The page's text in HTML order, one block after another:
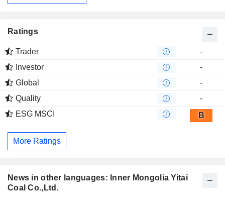
News in other languages: Inner Mongolia Yitai
Coal Co.,Ltd.
Ratings
Trader
-
Investor
-
Global
-
Quality
-
ESG MSCI
B
More Ratings